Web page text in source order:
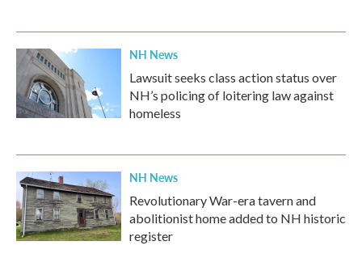
NH News
Lawsuit seeks class action status over
NH’s policing of loitering law against
homeless
NH News
Revolutionary War-era tavern and
abolitionist home added to NH historic
register